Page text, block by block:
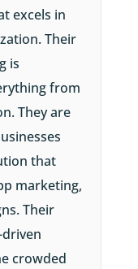
excels in
Their
is
from
They are
that
marketing,
Their
crowded